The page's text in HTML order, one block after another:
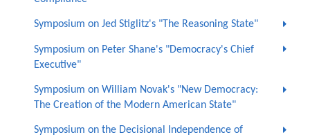
Symposium on Jed Stiglitz's "The Reasoning State"
Symposium on Peter Shane's "Democracy's Chief
Executive"
Symposium on William Novak's "New Democracy:
The Creation of the Modern American State"
Symposium on the Decisional Independence of